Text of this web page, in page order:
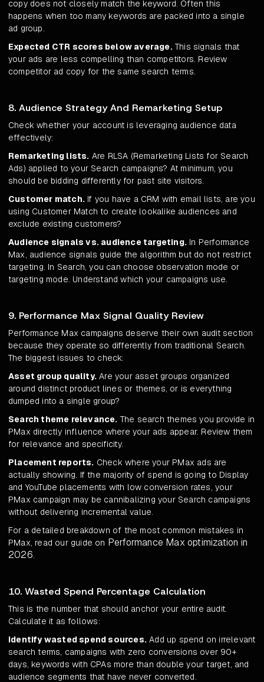
copy does not closely match the keyword. Often this
happens when too many keywords are packed into a single
ad group.
Expected CTR scores below average.This signals that
your ads are less compelling than competitors. Review
competitor ad copy for the same search terms.
8. Audience Strategy And Remarketing Setup
Check whether your account is leveraging audience data
effectively:
Remarketing lists. Are RLSA (Remarketing Lists for Search
Ads) applied to your Search campaigns? At minimum, you
should be bidding differently for past site visitors.
Customer match. If you have a CRM with email lists, are you
using Customer Match to create lookalike audiences and
exclude existing customers?
Audience signals vs. audience targeting. In Performance
Max, audience signals guide the algorithm but do not restrict
targeting. In Search, you can choose observation mode or
targeting mode. Understand which your campaigns use.
9. Performance Max Signal Quality Review
Performance Max campaigns deserve their own audit section
because they operate so differently from traditional Search.
The biggest issues to check:
Asset group quality. Are your asset groups organized
around distinct product lines or themes, or is everything
dumped into a single group?
Search theme relevance. The search themes you provide in
PMax directly influence where your ads appear. Review them
for relevance and specificity.
Placement reports. Check where your PMax ads are
actually showing. If the majority of spend is going to Display
and YouTube placements with low conversion rates, your
PMax campaign may be cannibalizing your Search campaigns
without delivering incremental value.
For a detailed breakdown of the most common mistakes in
PMax, read our guide on Performance Max optimization in
2026.
10. Wasted Spend Percentage Calculation
This is the number that should anchor your entire audit.
Calculate it as follows:
Identify wasted spend sources. Add up spend on irrelevant
search terms, campaigns with zero conversions over 90+
days, keywords with CPAs more than double your target, and
audience segments that have never converted.